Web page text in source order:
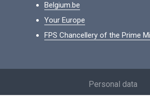
Belgium.be
Your Europe
FPS Chancellery of the Prime
Personal data